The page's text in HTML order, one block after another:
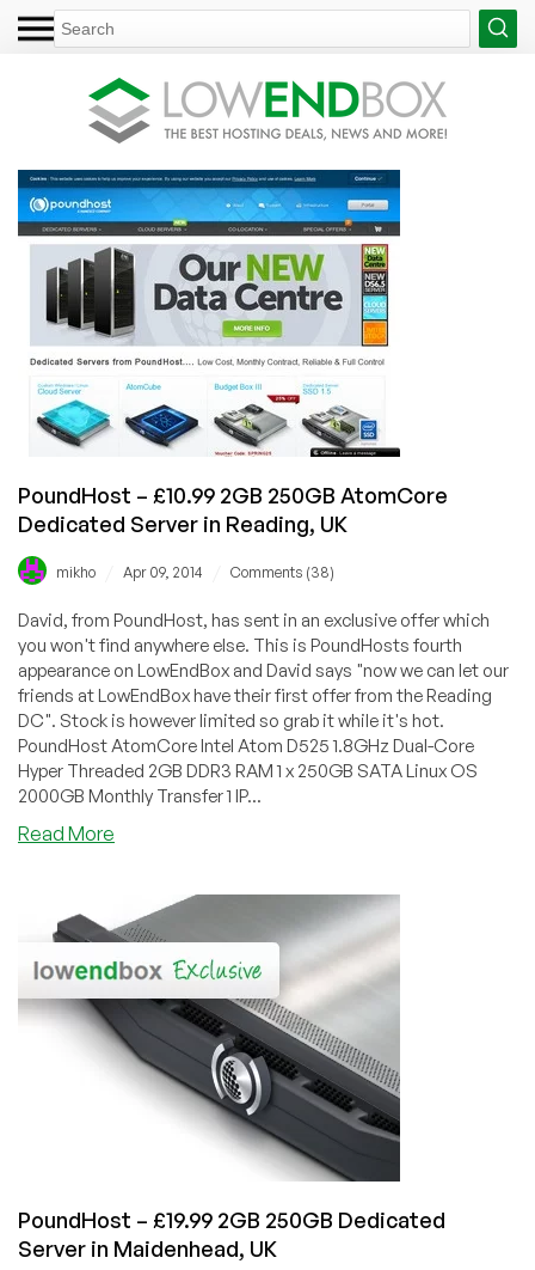
PoundHost – £10.99 2GB 250GB AtomCore
Dedicated Server in Reading, UK
mikho Apr 09, 2014 Comments (38)
David, from PoundHost, has sent in an exclusive offer which
you won't find anywhere else. This is PoundHosts fourth
appearance on LowEndBox and David says "now we can let our
friends at LowEndBox have their first offer from the Reading
DC". Stock is however limited so grab it while it's hot.
PoundHost AtomCore Intel Atom D525 1.8GHz Dual-Core
Hyper Threaded 2GB DDR3 RAM 1 x 250GB SATA Linux OS
2000GB Monthly Transfer 1 IP...
Read More
£10.99
2GB
250GB
Dedicated
Server
in
Reading,
PoundHost – £19.99 2GB 250GB Dedicated
Server in Maidenhead, UK